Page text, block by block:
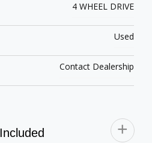
4 WHEEL DRIVE
Used
Contact Dealership